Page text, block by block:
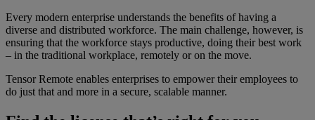
Every modern enterprise understands the benefits of having a
diverse and distributed workforce. The main challenge, however, is
ensuring that the workforce stays productive, doing their best work
– in the traditional workplace, remotely or on the move.
Tensor Remote enables enterprises to empower their employees to
do just that and more in a secure, scalable manner.